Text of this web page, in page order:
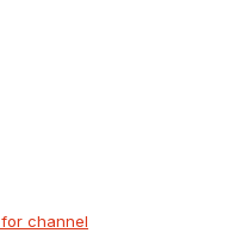
channel